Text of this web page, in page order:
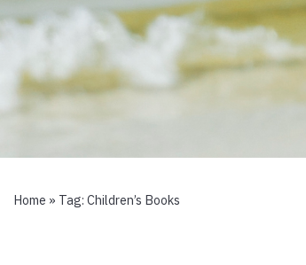
Home » Tag: Children’s Books